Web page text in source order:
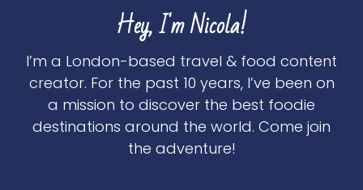
Hey, I'm Nicola!
I’m a London-based travel & food content
creator. For the past 10 years, I’ve been on
a mission to discover the best foodie
destinations around the world. Come join
the adventure!